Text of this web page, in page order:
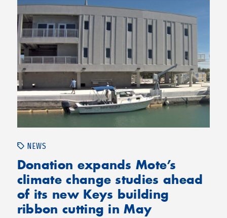
NEWS
Donation expands Mote’s
climate change studies ahead
of its new Keys building
ribbon cutting in May